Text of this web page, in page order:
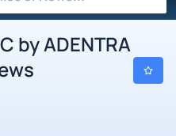
by ADENTRA